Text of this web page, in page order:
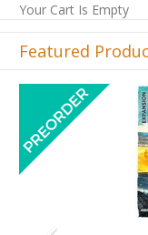
Your Cart Is Empty
Featured
Previous